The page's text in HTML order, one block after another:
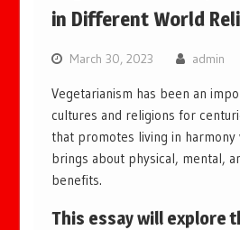
in Different World
March 30, 2023 admin
Vegetarianism has been an
cultures and religions for
that promotes living in harmony
brings about physical, mental,
benefits.
This essay will explore